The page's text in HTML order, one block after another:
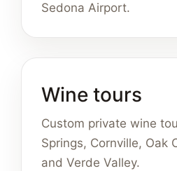
Sedona Airport.
Wine tours
Custom private wine
Springs, Cornville, Oak
and Verde Valley.